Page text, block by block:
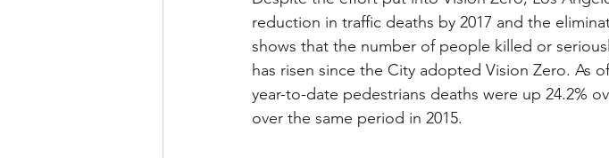
reduction in traffic deaths by 2017 and the
shows that the number of people killed or
has risen since the City adopted Vision Zero. As
year-to-date pedestrians deaths were up 24.2%
over the same period in 2015.